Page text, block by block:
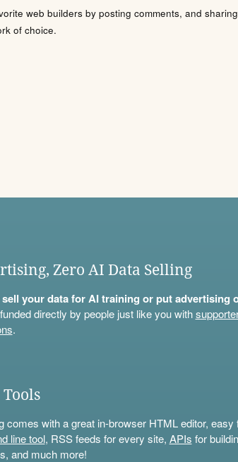
web builders by posting comments, and
of choice.
Zero AI Data Selling
your data for AI training or put advertising
directly by people just like you with
.
comes with a great in-browser HTML editor, easy
line tool, RSS feeds for every site, APIs for
and much more!